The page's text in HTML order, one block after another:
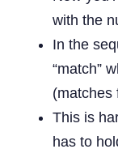
with the
In the
“match”
(matches
This is
has to